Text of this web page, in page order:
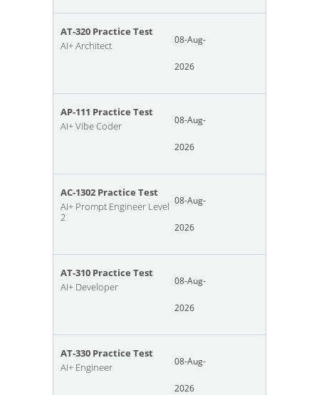
AT-320 Practice Test
AI+ Architect
08-Aug-
2026
AP-111 Practice Test
AI+ Vibe Coder
08-Aug-
2026
AC-1302 Practice Test
AI+ Prompt Engineer Level
2
08-Aug-
2026
AT-310 Practice Test
AI+ Developer
08-Aug-
2026
AT-330 Practice Test
AI+ Engineer
08-Aug-
2026